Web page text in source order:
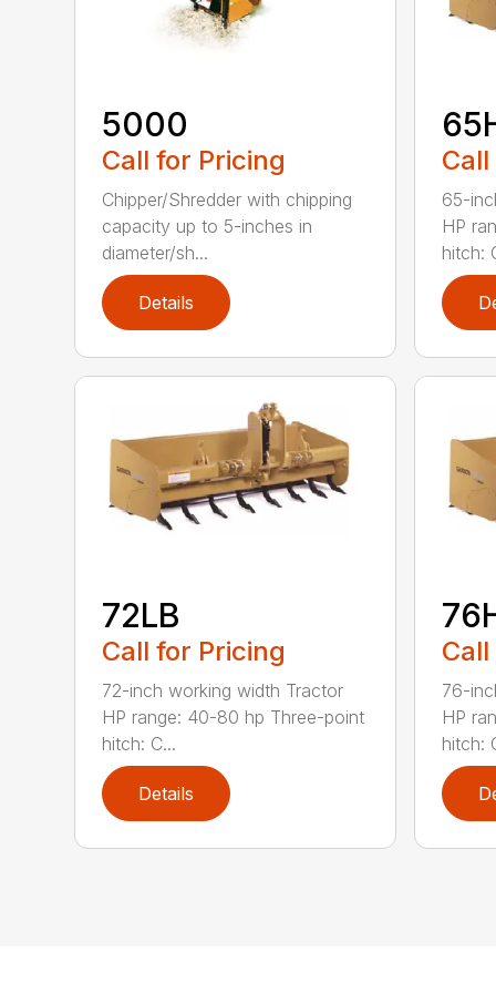
5000
Call for Pricing
Chipper/Shredder with chipping
capacity up to 5-inches in
diameter/sh...
Details
65-
HP
hitch:
72LB
Call for Pricing
72-inch working width Tractor
HP range: 40-80 hp Three-point
hitch: C...
Details
76-
HP
hitch: